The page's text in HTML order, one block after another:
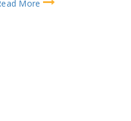
More